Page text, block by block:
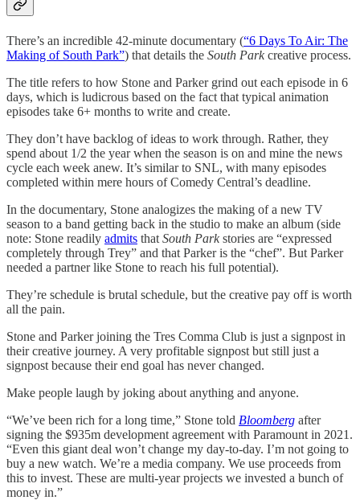
There’s an incredible 42-minute documentary (“6 Days To Air: The
Making of South Park”) that details the South Parkcreative process.
The title refers to how Stone and Parker grind out each episode in 6
days, which is ludicrous based on the fact that typical animation
episodes take 6+ months to write and create.
They don’t have backlog of ideas to work through. Rather, they
spend about 1/2 the year when the season is on and mine the news
cycle each week anew. It’s similar to SNL, with many episodes
completed within mere hours of Comedy Central’s deadline.
In the documentary, Stone analogizes the making of a new TV
season to a band getting back in the studio to make an album (side
note: Stone readily admits that South Parkstories are “expressed
completely through Trey” and that Parker is the “chef”. But Parker
needed a partner like Stone to reach his full potential).
They’re schedule is brutal schedule, but the creative pay off is worth
all the pain.
Stone and Parker joining the Tres Comma Club is just a signpost in
their creative journey. A very profitable signpost but still just a
signpost because their end goal has never changed.
Make people laugh by joking about anything and anyone.
“We’ve been rich for a long time,” Stone told Bloomberg after
signing the $935m development agreement with Paramount in 2021.
“Even this giant deal won’t change my day-to-day. I’m not going to
buy a new watch. We’re a media company. We use proceeds from
this to invest. These are multi-year projects we invested a bunch of
money in.”